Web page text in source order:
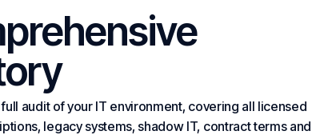
audit of your IT environment, covering all licensed
legacy systems, shadow IT, contract terms and